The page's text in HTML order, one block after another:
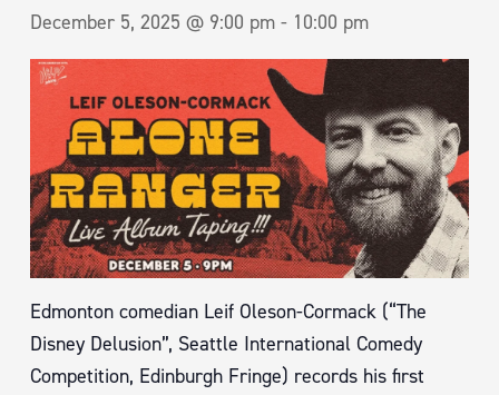
December 5, 2025 @ 9:00 pm - 10:00 pm
Edmonton comedian Leif Oleson-Cormack (“The
Disney Delusion”, Seattle International Comedy
Competition, Edinburgh Fringe) records his first